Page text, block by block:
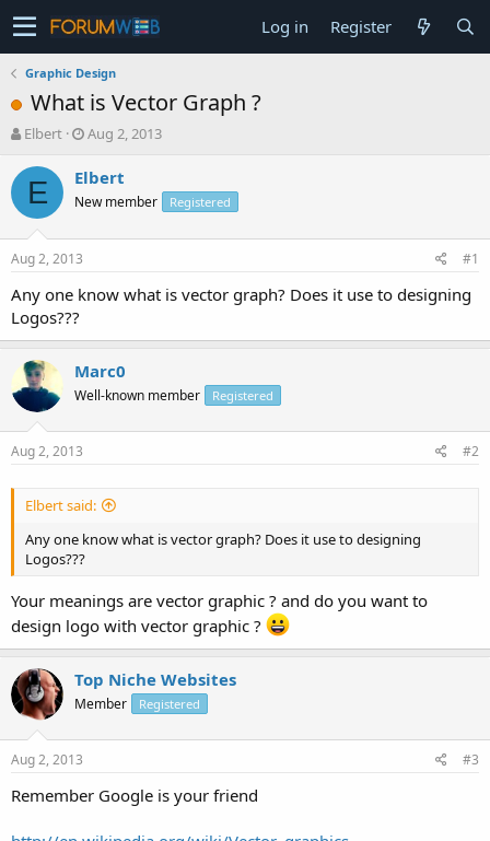
Log in Register
Graphic Design
What is Vector Graph ?
T
r
a
t
a
t
r
Elbert
S
a
t
e
Aug 2, 2013
E Elbert
New member Registered
Aug 2, 2013 #1
Any one know what is vector graph? Does it use to designing
Logos???
Marc0
Well-known member Registered
Aug 2, 2013 #2
Elbert said:
Any one know what is vector graph? Does it use to designing
Logos???
Your meanings are vector graphic ? and do you want to
design logo with vector graphic ?
Top Niche Websites
Member Registered
Aug 2, 2013 #3
Remember Google is your friend